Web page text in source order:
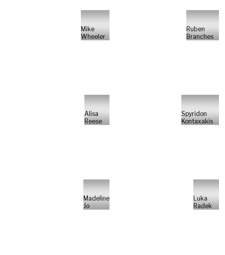
Mike
Wheeler
Ruben
Branches
Alisa
Reese
Spyridon
Kontaxakis
Madeline
Jo
Luka
Radek